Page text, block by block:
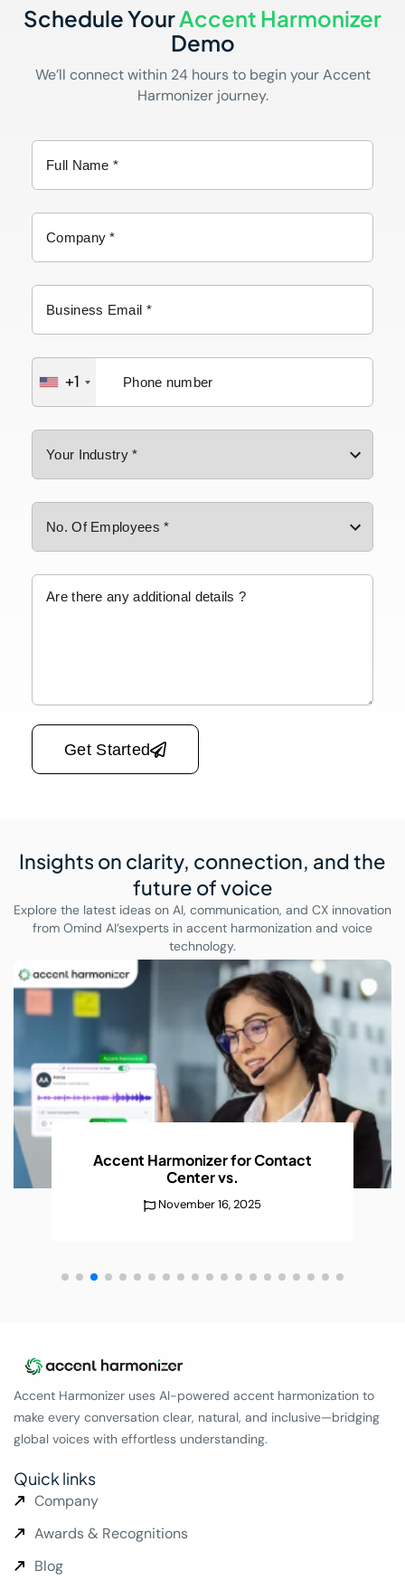
Schedule YourAccent Harmonizer
Demo
We’ll connect within 24 hours to begin your Accent
Harmonizer journey.
+1
Please leave this field empty.
Get Started
Insights on clarity, connection, and the
future of voice
Explore the latest ideas on AI, communication, and CX innovation
from Omind AI’sexperts in accent harmonization and voice
technology.
AI Accent Recognition
Accent Harmonizer uses AI-powered accent harmonization to
make every conversation clear, natural, and inclusive—bridging
global voices with effortless understanding.
Quick links
Company
Awards & Recognitions
Blog